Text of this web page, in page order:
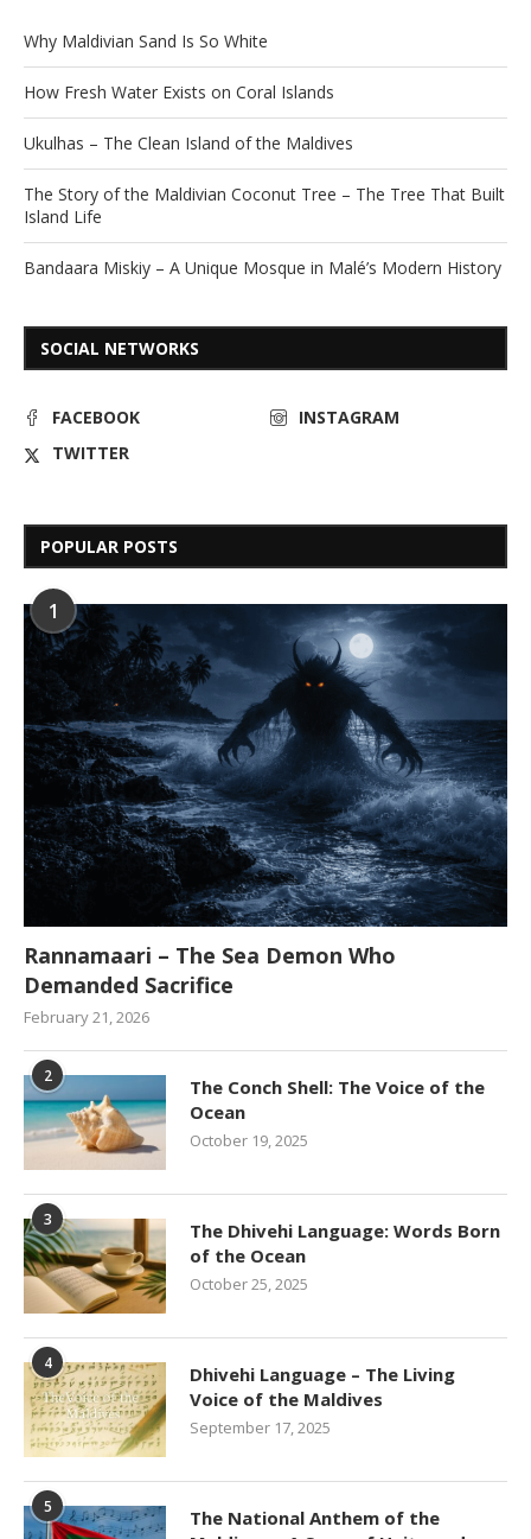
Why Maldivian Sand Is So White
How Fresh Water Exists on Coral Islands
Ukulhas – The Clean Island of the Maldives
The Story of the Maldivian Coconut Tree – The Tree That Built
Island Life
Bandaara Miskiy – A Unique Mosque in Malé’s Modern History
SOCIAL NETWORKS
FACEBOOK
INSTAGRAM
TWITTER
POPULAR POSTS
1
Rannamaari – The Sea Demon Who
Demanded Sacrifice
February 21, 2026
2
The Conch Shell: The Voice of the
Ocean
October 19, 2025
3
The Dhivehi Language: Words Born
of the Ocean
October 25, 2025
4
Dhivehi Language – The Living
Voice of the Maldives
September 17, 2025
5
The National Anthem of the